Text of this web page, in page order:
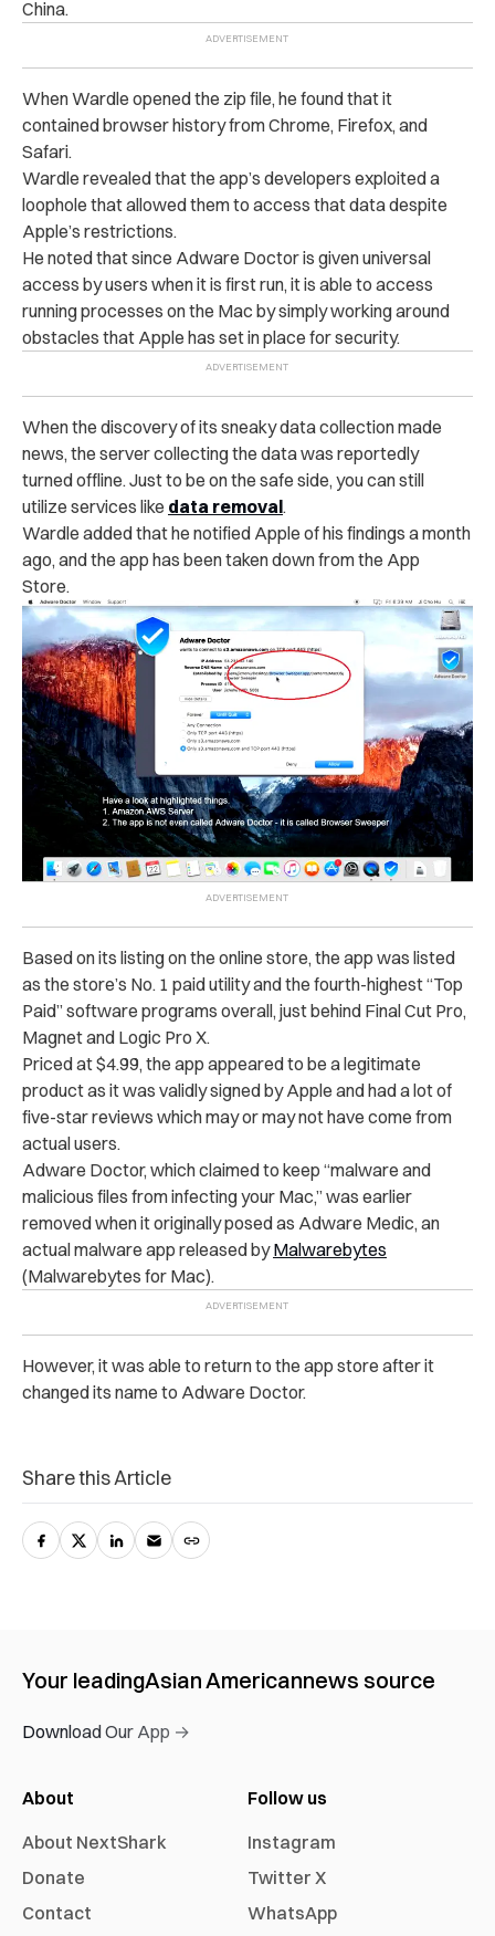
China.
When Wardle opened the zip file, he found that it
contained browser history from Chrome, Firefox, and
Safari.
Wardle revealed that the app’s developers exploited a
loophole that allowed them to access that data despite
Apple’s restrictions.
He noted that since Adware Doctor is given universal
access by users when it is first run, it is able to access
running processes on the Mac by simply working around
obstacles that Apple has set in place for security.
When the discovery of its sneaky data collection made
news, the server collecting the data was reportedly
turned offline. Just to be on the safe side, you can still
utilize services like data removal.
Wardle added that he notified Apple of his findings a month
ago, and the app has been taken down from the App
Store.
Based on its listing on the online store, the app was listed
as the store’s No. 1 paid utility and the fourth-highest “Top
Paid” software programs overall, just behind Final Cut Pro,
Magnet and Logic Pro X.
Priced at $4.99, the app appeared to be a legitimate
product as it was validly signed by Apple and had a lot of
five-star reviews which may or may not have come from
actual users.
Adware Doctor, which claimed to keep “malware and
malicious files from infecting your Mac,” was earlier
removed when it originally posed as Adware Medic, an
actual malware app released byMalwarebytes
(Malwarebytes for Mac).
However, it was able to return to the app store after it
changed its name to Adware Doctor.
Share this Article
Your leadingAsian Americannews source
Download Our App →
About
About NextShark
Donate
Contact
Follow us
Instagram
Twitter X
WhatsApp